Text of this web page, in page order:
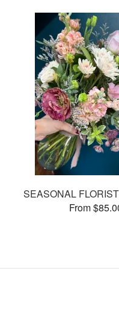
SEASONAL
From